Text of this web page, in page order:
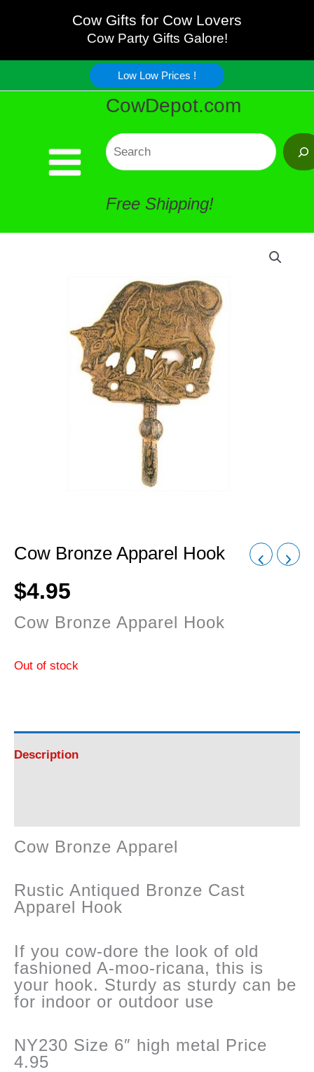
content
Cow Gifts for Cow Lovers
Cow Party Gifts Galore!
Low Low Prices !
CowDepot.com
Search
Free Shipping!
Cow Bronze Apparel Hook
$4.95
Cow Bronze Apparel Hook
Out of stock
Description
Cow Bronze Apparel
Rustic Antiqued Bronze Cast
Apparel Hook
If you cow-dore the look of old
fashioned A-moo-ricana, this is
your hook. Sturdy as sturdy can be
for indoor or outdoor use
NY230 Size 6″ high metal Price
4.95